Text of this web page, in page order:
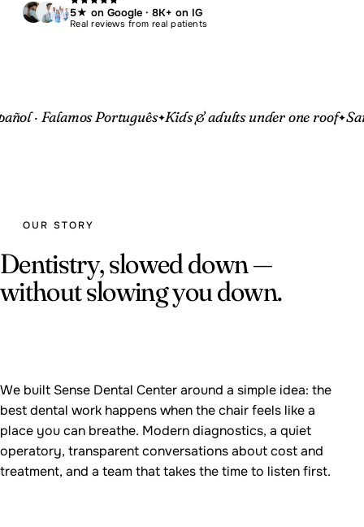
5★ on Google · 8K+ on IG
Real reviews from real patients
Português Kids & adults under one roof Same-day
OUR STORY
Dentistry, slowed down —
without slowing you down.
We built Sense Dental Center around a simple idea: the
best dental work happens when the chair feels like a
place you can breathe. Modern diagnostics, a quiet
operatory, transparent conversations about cost and
treatment, and a team that takes the time to listen first.